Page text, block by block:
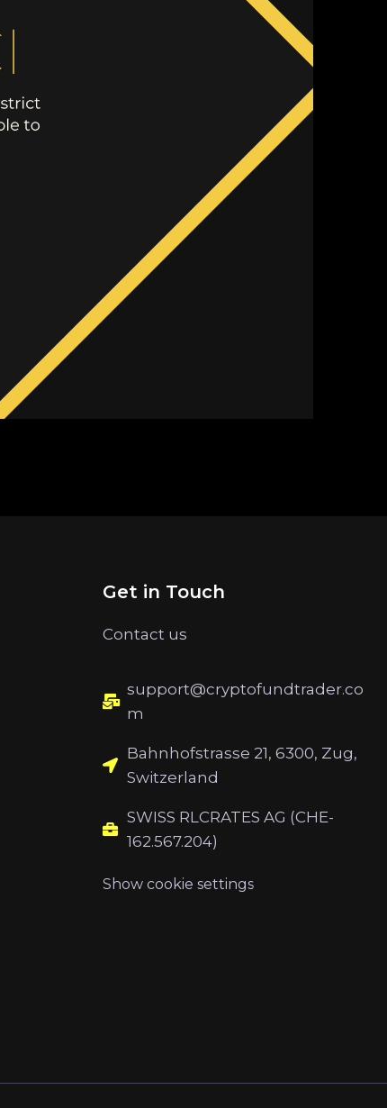
Get in Touch
Contact us
support@cryptofundtrader.co
m
Bahnhofstrasse 21, 6300, Zug,
Switzerland
SWISS RLCRATES AG (CHE-
162.567.204)
Show cookie settings